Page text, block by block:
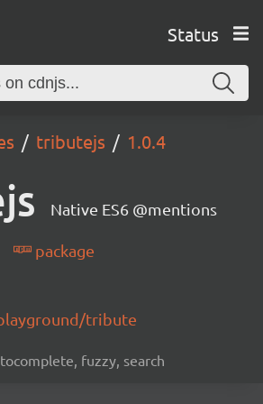
Status
tributejs 1.0.4
Native ES6 @mentions
package
tribute
fuzzy, search